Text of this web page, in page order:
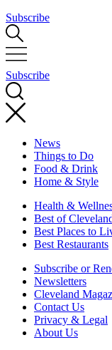
Subscribe
Subscribe
News
Things to Do
Food & Drink
Home & Style
Health &
Best of
Best Places to
Best Restaurants
Subscribe or
Newsletters
Cleveland
Contact Us
Privacy & Legal
About Us